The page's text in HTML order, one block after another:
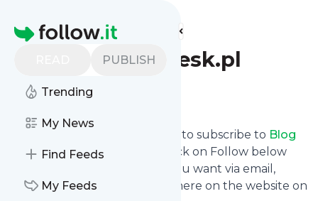
Homepage
PUBLISH
Trending
My News
Find Feeds
My Feeds
Find more feeds
Blog Coffeedesk.pl
Follow
follow.it gives you an easy way to subscribe to Blog
Coffeedesk.pl's news feed! Click on Follow below
and we deliver the updates you want via email,
phone or you can read them here on the website on